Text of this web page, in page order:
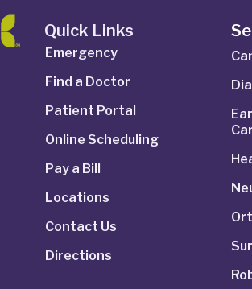
Quick Links
Emergency
Find a Doctor
Patient Portal
Online Scheduling
Pay a Bill
Locations
Contact Us
Directions